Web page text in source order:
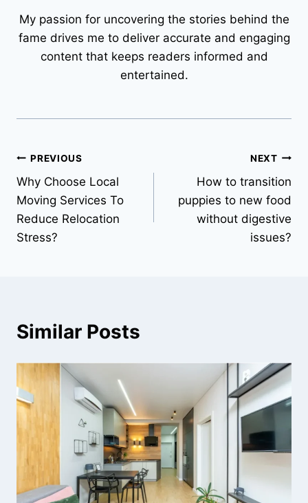
My passion for uncovering the stories behind the
fame drives me to deliver accurate and engaging
content that keeps readers informed and
entertained.
Post
navigation
PREVIOUS
Why Choose Local
Moving Services To
Reduce Relocation
Stress?
NEXT
How to transition
puppies to new food
without digestive
issues?
Similar Posts